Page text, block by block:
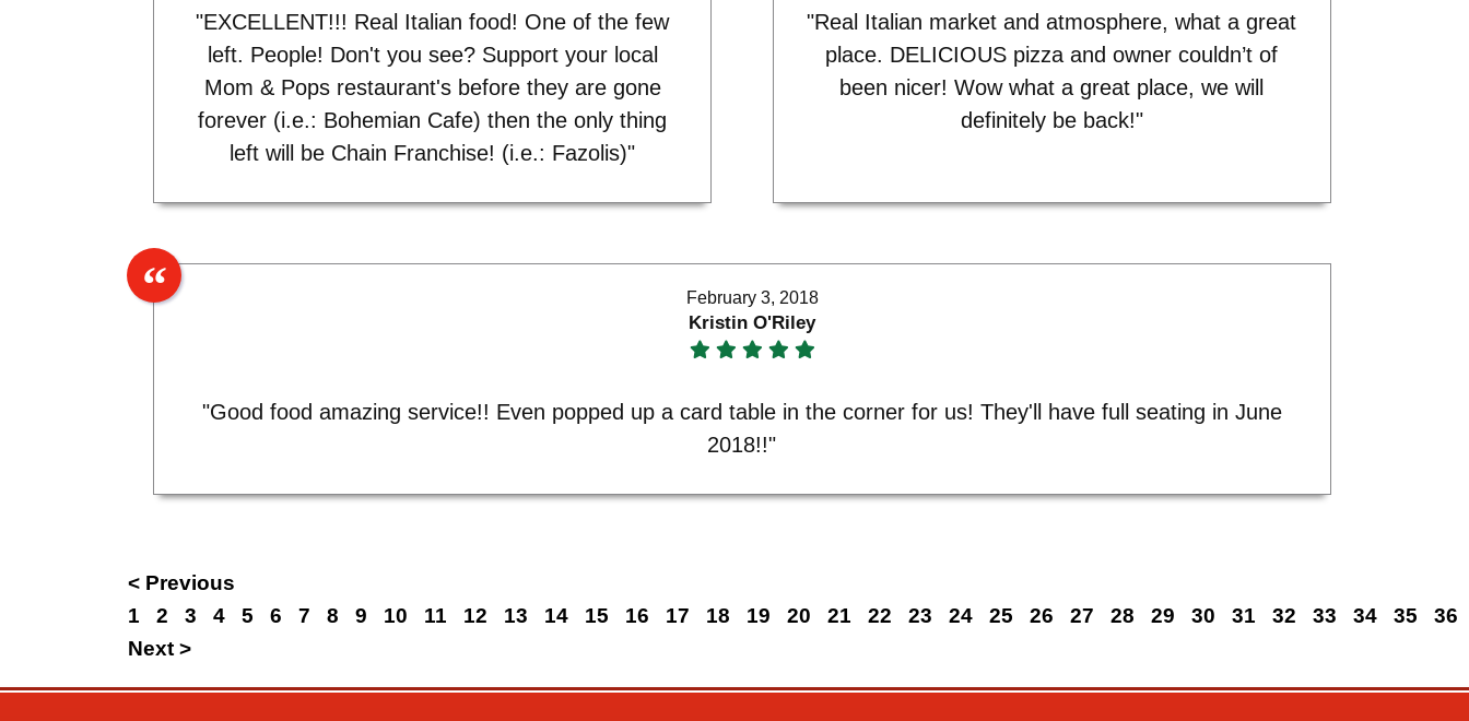
"EXCELLENT!!! Real Italian food! One of the few
left. People! Don't you see? Support your local
Mom & Pops restaurant's before they are gone
forever (i.e.: Bohemian Cafe) then the only thing
left will be Chain Franchise! (i.e.: Fazolis)"
"Real Italian market and atmosphere, what a great
place. DELICIOUS pizza and owner couldn’t of
been nicer! Wow what a great place, we will
definitely be back!"
February 3, 2018
Kristin O'Riley
"Good food amazing service!! Even popped up a card table in the corner for us! They'll have full seating in June
2018!!"
< Previous
1
2 3 4 5 6 7 8 9 10 11 12 13 14 15 16 17 18 19 20 21 22 23 24 25 26 27 28 29 30 31 32 33 34 35
36
Next >